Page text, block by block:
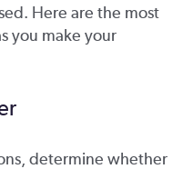
Here are the most
you make your
determine whether